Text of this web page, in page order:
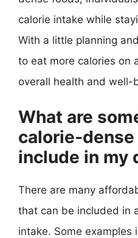
calorie intake while
With a little planning
to eat more calories on
overall health and well-
What are
calorie-
include in my
There are many
that can be included in
intake. Some examples